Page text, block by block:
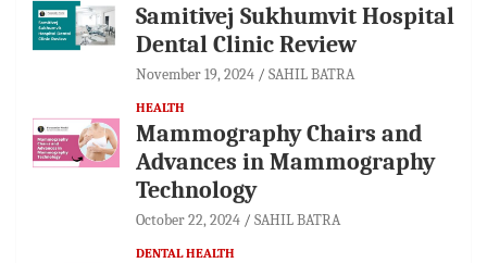
Samitivej Sukhumvit Hospital
Dental Clinic Review
November 19, 2024 SAHIL BATRA
HEALTH
Mammography Chairs and
Advances in Mammography
Technology
October 22, 2024 SAHIL BATRA
DENTAL HEALTH